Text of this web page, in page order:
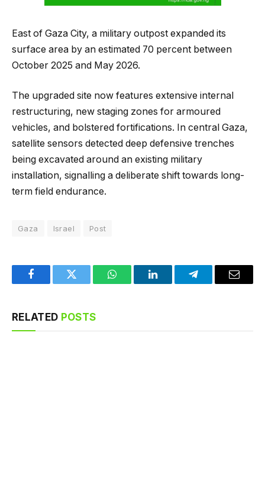
East of Gaza City, a military outpost expanded its
surface area by an estimated 70 percent between
October 2025 and May 2026.
The upgraded site now features extensive internal
restructuring, new staging zones for armoured
vehicles, and bolstered fortifications. In central Gaza,
satellite sensors detected deep defensive trenches
being excavated around an existing military
installation, signalling a deliberate shift towards long-
term field endurance.
Gaza Israel Post
FacebookTwitter WhatsAppLinkedInTelegramEmail
RELATED POSTS